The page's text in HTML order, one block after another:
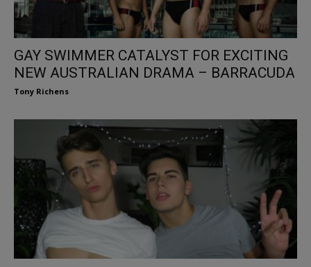
GAY SWIMMER CATALYST FOR EXCITING
NEW AUSTRALIAN DRAMA – BARRACUDA
Tony Richens